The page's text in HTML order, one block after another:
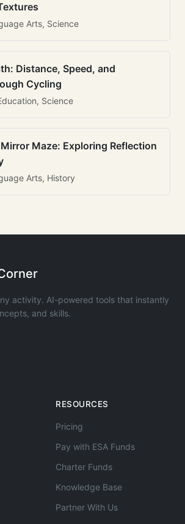
Arts, Science
Distance, Speed, and
Cycling
Science
Maze: Exploring Reflection
Arts, History
activity. AI-powered tools that instantly
and skills.
RESOURCES
Pricing
Pay with ESA Funds
Charter Funds
Knowledge Base
Partner With Us